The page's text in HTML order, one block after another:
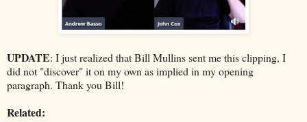
UPDATE: I just realized that Bill Mullins sent me this clipping, I
did not "discover" it on my own as implied in my opening
paragraph. Thank you Bill!
Related: